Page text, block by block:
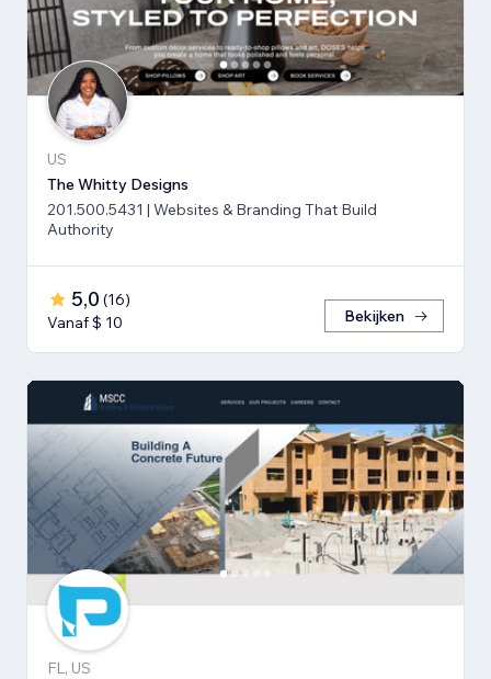
US
The Whitty Designs
201.500.5431 | Websites & Branding That Build
Authority
5,0 (16)
Vanaf $ 10
Bekijken
FL, US